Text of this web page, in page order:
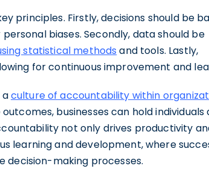
principles. Firstly, decisions should be
biases. Secondly, data should be
statistical methods and tools. Lastly,
for continuous improvement and
culture of accountability within
businesses can hold individuals
not only drives productivity
learning and development, where
decision-making processes.